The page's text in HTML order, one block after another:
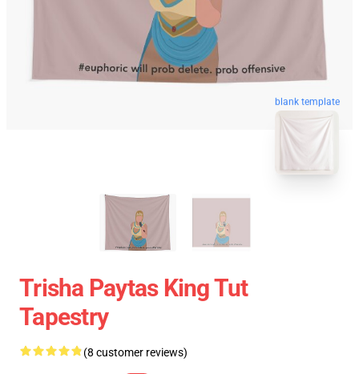
blank template
Trisha Paytas King Tut
Tapestry
(8 customer reviews)